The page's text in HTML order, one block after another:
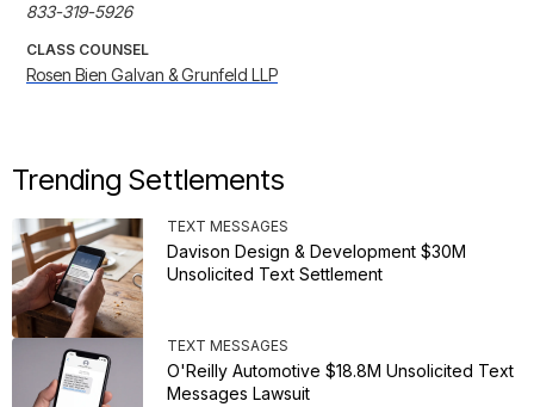
833-319-5926
CLASS COUNSEL
Rosen Bien Galvan & Grunfeld LLP
Trending Settlements
TEXT MESSAGES
Davison Design & Development $30M
Unsolicited Text Settlement
TEXT MESSAGES
O'Reilly Automotive $18.8M Unsolicited Text
Messages Lawsuit